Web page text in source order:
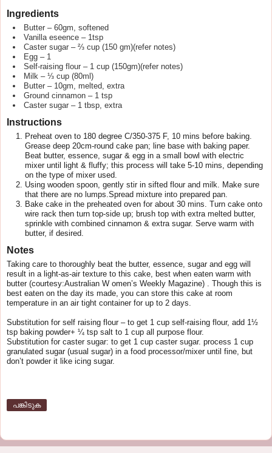
Ingredients
Butter – 60gm, softened
Vanilla eseence – 1tsp
Caster sugar – ⅔ cup (150 gm)(refer notes)
Egg – 1
Self-raising flour – 1 cup (150gm)(refer notes)
Milk – ⅓ cup (80ml)
Butter – 10gm, melted, extra
Ground cinnamon – 1 tsp
Caster sugar – 1 tbsp, extra
Instructions
Preheat oven to 180 degree C/350-375 F, 10 mins before baking.
Grease deep 20cm-round cake pan; line base with baking paper.
Beat butter, essence, sugar & egg in a small bowl with electric
mixer until light & fluffy; this process will take 5-10 mins, depending
on the type of mixer used.
Using wooden spoon, gently stir in sifted flour and milk. Make sure
that there are no lumps.Spread mixture into prepared pan.
Bake cake in the preheated oven for about 30 mins. Turn cake onto
wire rack then turn top-side up; brush top with extra melted butter,
sprinkle with combined cinnamon & extra sugar. Serve warm with
butter, if desired.
Notes
Taking care to thoroughly beat the butter, essence, sugar and egg will
result in a light-as-air texture to this cake, best when eaten warm with
butter (courtesy:Australian W omen’s Weekly Magazine) . Though this is
best eaten on the day its made, you can store this cake at room
temperature in an air tight container for up to 2 days.
Substitution for self raising flour – to get 1 cup self-raising flour, add 1½
tsp baking powder+ ¼ tsp salt to 1 cup all purpose flour.
Substitution for caster sugar: to get 1 cup caster sugar. process 1 cup
granulated sugar (usual sugar) in a food processor/mixer until fine, but
don’t powder it like icing sugar.
പങ്കിടുക